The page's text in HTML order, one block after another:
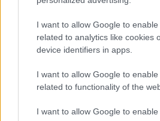
I want to allow Google to
related to analytics like cookies
device identifiers in apps.
I want to allow Google to
related to functionality of the
I want to allow Google to
About Us
Follow us Facebook
Manage Utiq
NewsHub.co.uk is the great source of